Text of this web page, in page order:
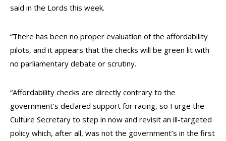
said in the Lords this week.
“There has been no proper evaluation of the affordability
pilots, and it appears that the checks will be green lit with
no parliamentary debate or scrutiny.
“Affordability checks are directly contrary to the
government’s declared support for racing, so I urge the
Culture Secretary to step in now and revisit an ill-targeted
policy which, after all, was not the government’s in the first